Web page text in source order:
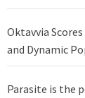
Oktavvia Scores
and Dynamic
Parasite is the